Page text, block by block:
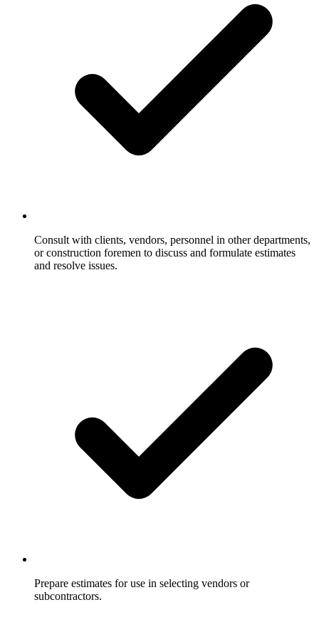
Consult with clients, vendors, personnel in other departments,
or construction foremen to discuss and formulate estimates
and resolve issues.
Prepare estimates for use in selecting vendors or
subcontractors.